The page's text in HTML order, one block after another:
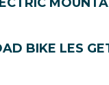
BIKE LES
on the